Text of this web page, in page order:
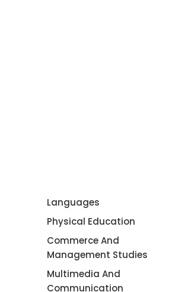
Languages
Physical Education
Commerce And
Management Studies
Multimedia And
Communication